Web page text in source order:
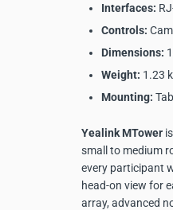
Interfaces:
Controls:
Dimensions:
Weight: 1.23
Mounting:
Yealink MTower
small to medium
every participant
head-on view for
array, advanced